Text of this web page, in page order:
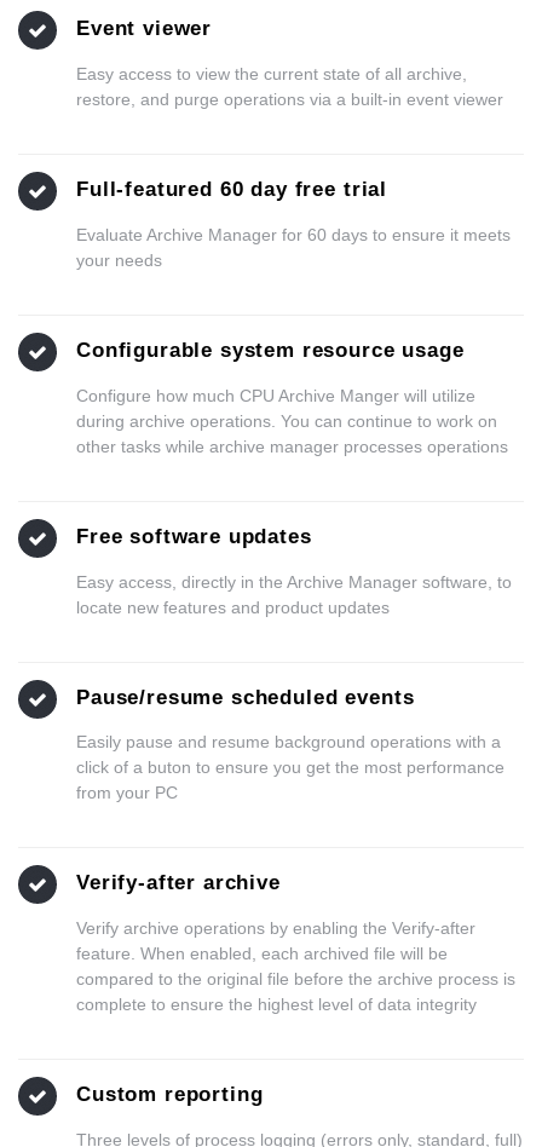
Event viewer
Easy access to view the current state of all archive,
restore, and purge operations via a built-in event viewer
Full-featured 60 day free trial
Evaluate Archive Manager for 60 days to ensure it meets
your needs
Configurable system resource usage
Configure how much CPU Archive Manger will utilize
during archive operations. You can continue to work on
other tasks while archive manager processes operations
Free software updates
Easy access, directly in the Archive Manager software, to
locate new features and product updates
Pause/resume scheduled events
Easily pause and resume background operations with a
click of a buton to ensure you get the most performance
from your PC
Verify-after archive
Verify archive operations by enabling the Verify-after
feature. When enabled, each archived file will be
compared to the original file before the archive process is
complete to ensure the highest level of data integrity
Custom reporting
Three levels of process logging (errors only, standard, full)